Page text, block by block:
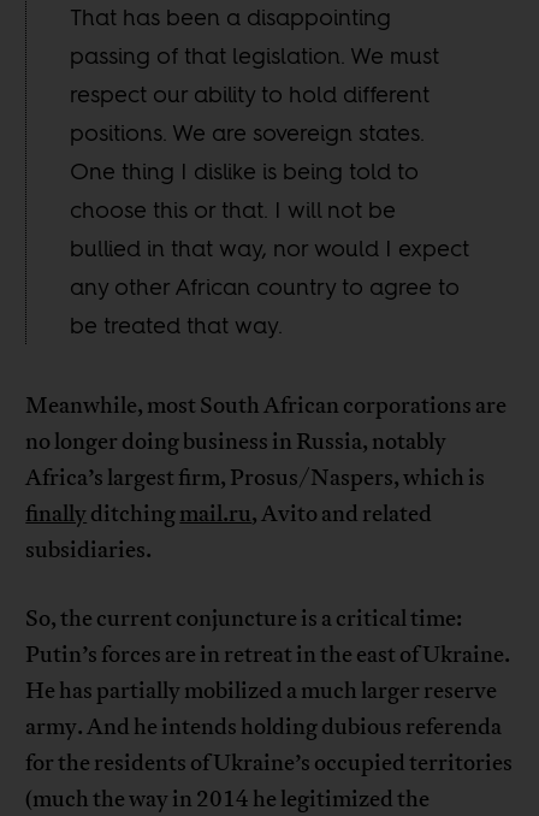
That has been a disappointing
passing of that legislation. We must
respect our ability to hold different
positions. We are sovereign states.
One thing I dislike is being told to
choose this or that. I will not be
bullied in that way, nor would I expect
any other African country to agree to
be treated that way.
Meanwhile, most South African corporations are
no longer doing business in Russia, notably
Africa’s largest firm, Prosus/Naspers, which is
finallyditchingmail.ru, Avito and related
subsidiaries.
So, the current conjuncture is a critical time:
Putin’s forces are in retreat in the east of Ukraine.
He has partially mobilized a much larger reserve
army. And he intends holding dubious referenda
for the residents of Ukraine’s occupied territories
(much the way in 2014 he legitimized the